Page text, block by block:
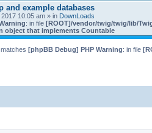
and example databases
10:05 am » in DownLoads
: in file [ROOT]/vendor/twig/twig/lib/
object that implements Countable
[phpBB Debug] PHP Warning: in file